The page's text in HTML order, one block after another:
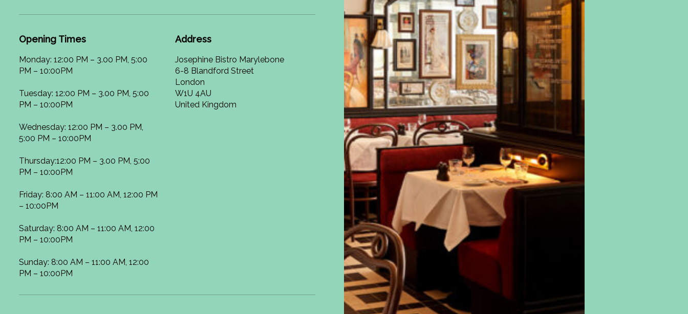
Opening Times
Monday: 12:00 PM – 3.00 PM, 5:00
PM – 10:00PM
Tuesday: 12:00 PM – 3.00 PM, 5:00
PM – 10:00PM
Wednesday: 12:00 PM – 3.00 PM,
5:00 PM – 10:00PM
Thursday:12:00 PM – 3.00 PM, 5:00
PM – 10:00PM
Friday: 8:00 AM – 11:00 AM, 12:00 PM
– 10:00PM
Saturday: 8:00 AM – 11:00 AM, 12:00
PM – 10:00PM
Sunday: 8:00 AM – 11:00 AM, 12:00
PM – 10:00PM
Address
Josephine Bistro Marylebone
6-8 Blandford Street
London
W1U 4AU
United Kingdom